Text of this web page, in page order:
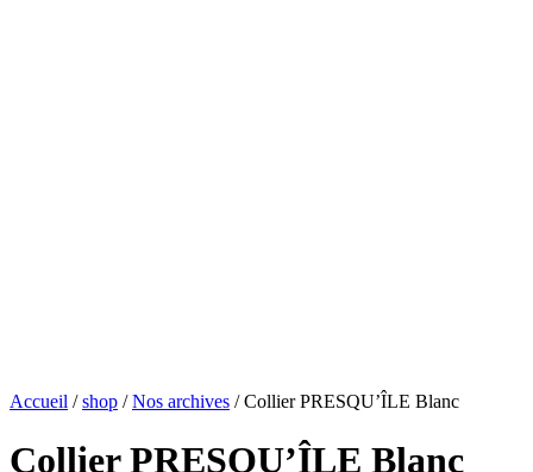
Accueil /shop /Nos archives / Collier PRESQU’ÎLE Blanc
Collier PRESQU’ÎLE Blanc